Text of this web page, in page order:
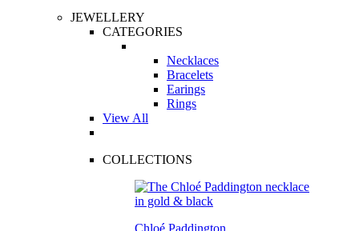
JEWELLERY
CATEGORIES
Necklaces
Bracelets
Earings
Rings
View All
COLLECTIONS
Chloé Paddington